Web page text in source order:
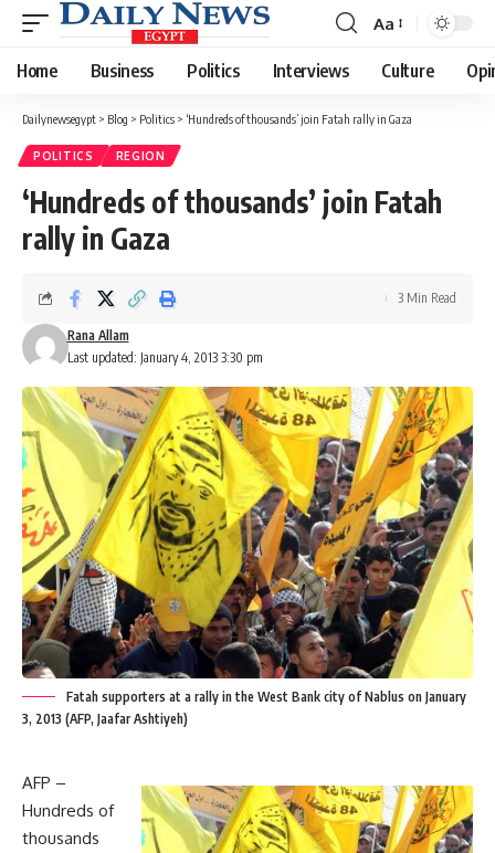
Font
Resizer
Aa
Home Business Politics Interviews Culture
Dailynewsegypt > Blog > Politics > ‘Hundreds of thousands’ join Fatah rally in Gaza
POLITICS REGION
‘Hundreds of thousands’ join Fatah
rally in Gaza
Last updated: January 4, 2013 3:30 pm
Rana Allam
3 Min Read
Fatah supporters at a rally in the West Bank city of Nablus on January
3, 2013 (AFP, Jaafar Ashtiyeh)
AFP –
Hundreds of
thousands